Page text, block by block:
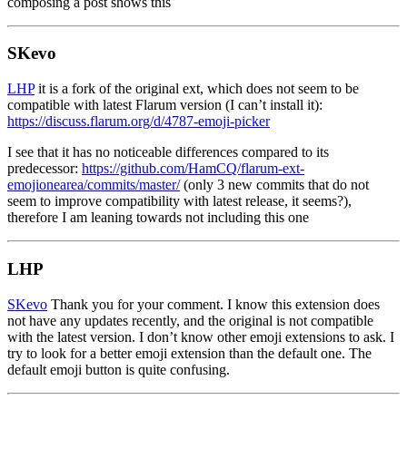
SKevo
LHPit is a fork of the original ext, which does not seem to be
compatible with latest Flarum version (I can’t install it):
https://discuss.flarum.org/d/4787-emoji-picker
I see that it has no noticeable differences compared to its
predecessor: https://github.com/HamCQ/flarum-ext-
emojionearea/commits/master/(only 3 new commits that do not
seem to improve compatibility with latest release, it seems?),
therefore I am leaning towards not including this one
LHP
SKevo Thank you for your comment. I know this extension does
not have any updates recently, and the original is not compatible
with the latest version. I don’t know other emoji extensions to ask. I
try to look for a better emoji extension than the default one. The
default emoji button is quite confusing.